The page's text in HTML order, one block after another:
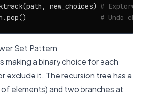
new_choices)
# Explore
path.pop()
# Undo
Set Pattern
making a binary choice for each
exclude it. The recursion tree has a
of elements) and two branches at